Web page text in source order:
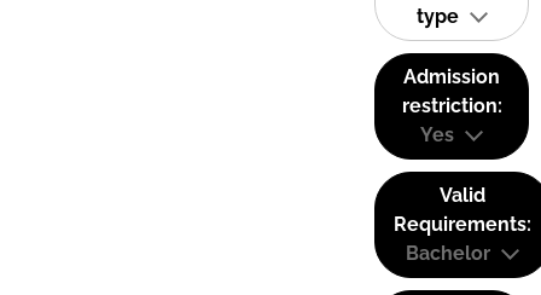
type
Admission
restriction:
Yes
Valid
Requirements:
Bachelor